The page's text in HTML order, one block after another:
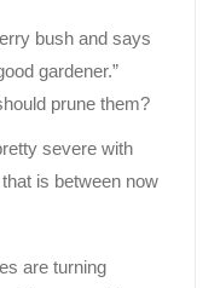
bush and says
gardener.”
prune them?
severe with
is between now
are turning